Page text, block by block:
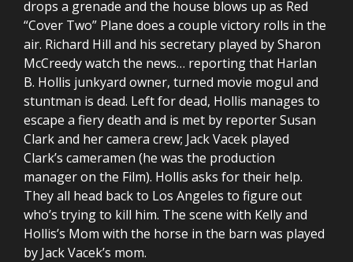
drops a grenade and the house blows up as Red
“Cover Two” Plane does a couple victory rolls in the
air. Richard Hill and his secretary played by Sharon
McCreedy watch the news… reporting that Harlan
B. Hollis junkyard owner, turned movie mogul and
stuntman is dead. Left for dead, Hollis manages to
escape a fiery death and is met by reporter Susan
Clark and her camera crew; Jack Vacek played
Clark’s cameramen (he was the production
manager on the Film). Hollis asks for their help.
They all head back to Los Angeles to figure out
who’s trying to kill him. The scene with Kelly and
Hollis’s Mom with the horse in the barn was played
by Jack Vacek’s mom.